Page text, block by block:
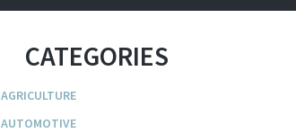
CATEGORIES
AGRICULTURE
AUTOMOTIVE